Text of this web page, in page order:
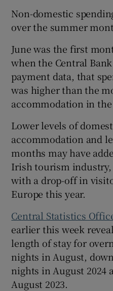
Non-domestic
over the summer
June was the first
when the Central
payment data, that
was higher than the
accommodation in the
Lower levels of
accommodation and
months may have
Irish tourism industry,
with a drop-off in
Europe this year.
Central Statistics
earlier this week
length of stay for
nights in August,
nights in August 2024
August 2023.